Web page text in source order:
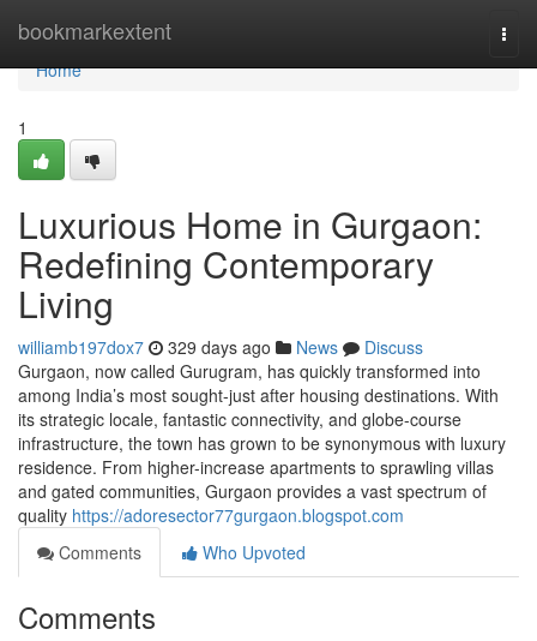
bookmarkextent
Home
Home
1
Luxurious Home in Gurgaon:
Redefining Contemporary
Living
williamb197dox7 329 days ago News
Discuss
Gurgaon, now called Gurugram, has quickly transformed into
among India’s most sought-just after housing destinations. With
its strategic locale, fantastic connectivity, and globe-course
infrastructure, the town has grown to be synonymous with luxury
residence. From higher-increase apartments to sprawling villas
and gated communities, Gurgaon provides a vast spectrum of
quality https://adoresector77gurgaon.blogspot.com
Comments
Who Upvoted
Comments